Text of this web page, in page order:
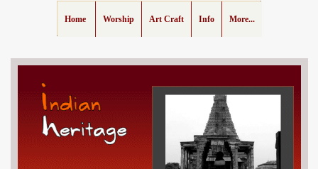
Home Worship Art Craft Info More...